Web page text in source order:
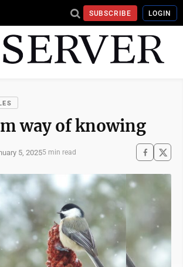
SUBSCRIBE LOGIN
way of knowing
5, 20255 min read